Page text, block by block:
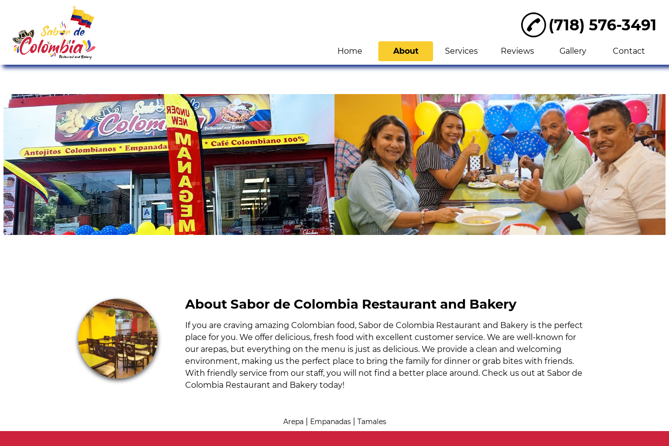
(718) 576-3491
Home About Services Reviews Gallery Contact
About Sabor de Colombia Restaurant and Bakery
If you are craving amazing Colombian food, Sabor de Colombia Restaurant and Bakery is the perfect
place for you. We offer delicious, fresh food with excellent customer service. We are well-known for
our arepas, but everything on the menu is just as delicious. We provide a clean and welcoming
environment, making us the perfect place to bring the family for dinner or grab bites with friends.
With friendly service from our staff, you will not find a better place around. Check us out at Sabor de
Colombia Restaurant and Bakery today!
Arepa Empanadas Tamales